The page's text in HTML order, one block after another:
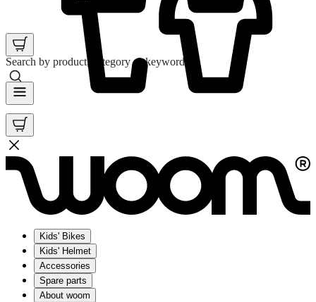
Search by product, category or keyword
Kids' Bikes
Kids' Helmet
Accessories
Spare parts
About woom